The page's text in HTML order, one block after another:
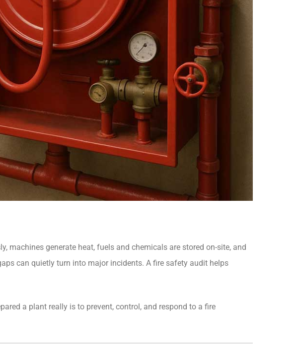
machines generate heat, fuels and chemicals are stored on-site, and
can quietly turn into major incidents. A fire safety audit helps
a plant really is to prevent, control, and respond to a fire